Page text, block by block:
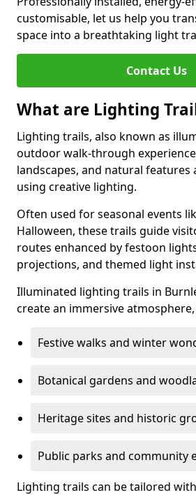
customisable, let us help you
space into a breathtaking light
Contact Us
What are Lighting
Lighting trails, also known as
outdoor walk-through
landscapes, and natural
using creative lighting.
Often used for seasonal events
Halloween, these trails guide
routes enhanced by festoon
projections, and themed light
Illuminated lighting trails in
create an immersive
Festive walks and winter
Botanical gardens and
Heritage sites and historic
Public parks and community
Lighting trails can be tailored